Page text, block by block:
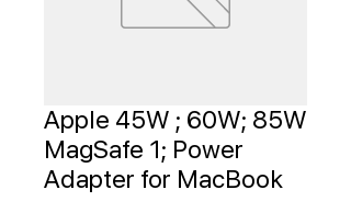
Apple 45W ; 60W; 85W
MagSafe 1; Power
Adapter for MacBook